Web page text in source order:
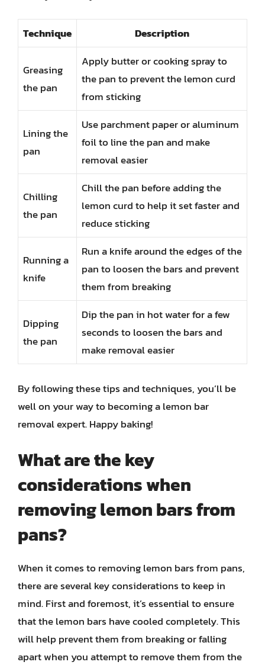
Technique Description
Greasing
the pan
Apply butter or cooking spray to
the pan to prevent the lemon curd
from sticking
Lining the
pan
Use parchment paper or aluminum
foil to line the pan and make
removal easier
Chilling
the pan
Chill the pan before adding the
lemon curd to help it set faster and
reduce sticking
Running a
knife
Run a knife around the edges of the
pan to loosen the bars and prevent
them from breaking
Dipping
the pan
Dip the pan in hot water for a few
seconds to loosen the bars and
make removal easier
By following these tips and techniques, you’ll be
well on your way to becoming a lemon bar
removal expert. Happy baking!
What are the key
considerations when
removing lemon bars from
pans?
When it comes to removing lemon bars from pans,
there are several key considerations to keep in
mind. First and foremost, it’s essential to ensure
that the lemon bars have cooled completely. This
will help prevent them from breaking or falling
apart when you attempt to remove them from the